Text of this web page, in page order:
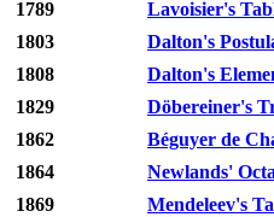
1789
Lavoisier's
1803
Dalton's
1808
Dalton's
1829
Döbereiner's
1862
Béguyer de
1864
Newlands'
1869
Mendeleev's